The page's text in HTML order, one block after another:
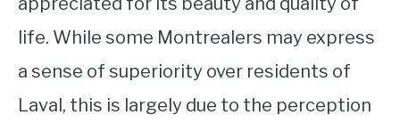
life. While some Montrealers may express
a sense of superiority over residents of
Laval, this is largely due to the perception